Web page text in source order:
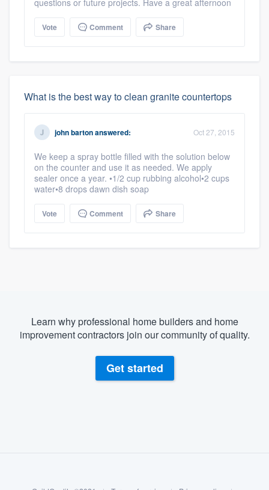
Vote Comment Share
What is the best way to clean granite countertops
john bartonanswered: Oct 27, 2015
We keep a spray bottle filled with the solution below
on the counter and use it as needed. We apply
sealer once a year. •1/2 cup rubbing alcohol•2 cups
water•8 drops dawn dish soap
Vote Comment Share
Learn why professional home builders and home
improvement contractors join our community of quality.
Get started